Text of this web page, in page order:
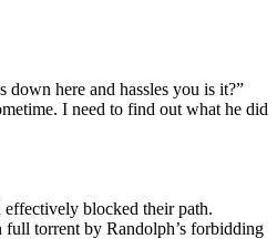
down here and hassles you is it?”
I need to find out what he did
blocked their path.
torrent by Randolph’s forbidding